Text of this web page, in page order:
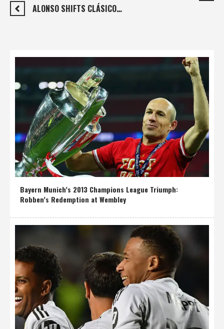
ALONSO SHIFTS CLÁSICO…
Bayern Munich’s 2013 Champions League Triumph:
Robben’s Redemption at Wembley